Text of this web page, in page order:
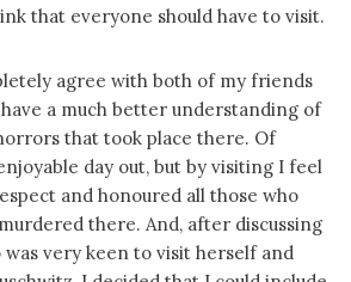
that everyone should have to visit.
agree with both of my friends
a much better understanding of
that took place there. Of
day out, but by visiting I feel
and honoured all those who
there. And, after discussing
very keen to visit herself and